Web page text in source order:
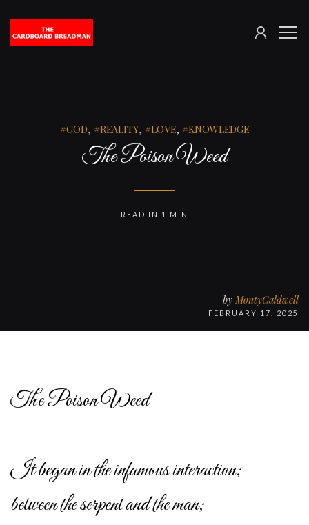
The
SIGN
GOD, REALITY, LOVE, KNOWLEDGE
The Poison Weed
by MontyCaldwell
FEBRUARY 17, 2025
READ IN 1 MIN
The Poison Weed
It began in the infamous interaction;
between the serpent and the man;